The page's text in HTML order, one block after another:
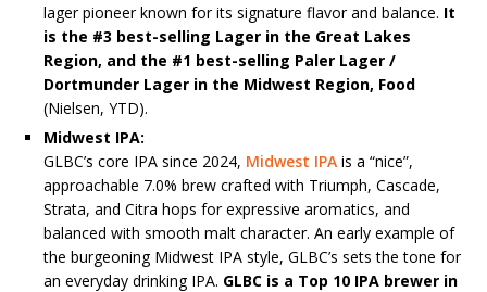
lager pioneer known for its signature flavor and balance. It
is the #3 best-selling Lager in the Great Lakes
Region, and the #1 best-selling Paler Lager /
Dortmunder Lager in the Midwest Region, Food
(Nielsen, YTD).
Midwest IPA:
GLBC’s core IPA since 2024, Midwest IPA is a “nice”,
approachable 7.0% brew crafted with Triumph, Cascade,
Strata, and Citra hops for expressive aromatics, and
balanced with smooth malt character. An early example of
the burgeoning Midwest IPA style, GLBC’s sets the tone for
an everyday drinking IPA. GLBC is a Top 10 IPA brewer in